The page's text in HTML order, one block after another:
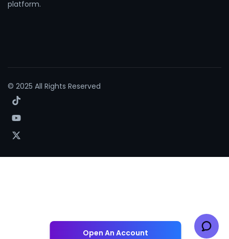
platform.
© 2025 All Rights Reserved
Open An Account